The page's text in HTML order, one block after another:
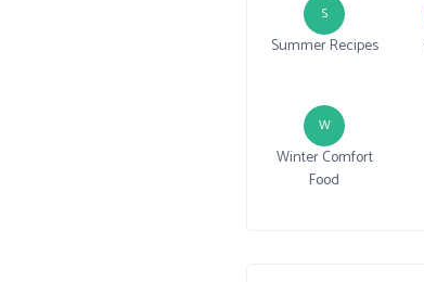
S
Summer Recipes
W
Winter Comfort
Food